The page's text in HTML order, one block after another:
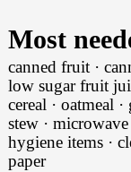
Most
canned fruit ·
low sugar fruit
cereal · oatmeal
stew ·
hygiene items ·
paper